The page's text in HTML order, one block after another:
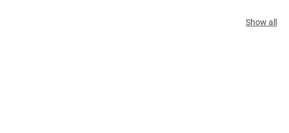
Show all